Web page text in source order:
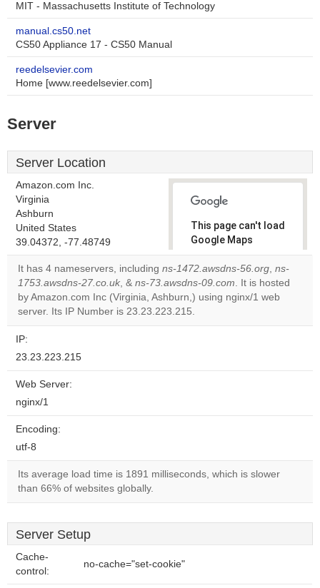
MIT - Massachusetts Institute of Technology
manual.cs50.net
CS50 Appliance 17 - CS50 Manual
reedelsevier.com
Home [www.reedelsevier.com]
Server
Server Location
Amazon.com Inc.
Virginia
Ashburn
United States
39.04372, -77.48749
This page can't load
Google Maps
correctly.
Do you
own this
OK
It has 4 nameservers, including ns-1472.awsdns-56.org, ns-
1753.awsdns-27.co.uk, & ns-73.awsdns-09.com. It is hosted
by Amazon.com Inc (Virginia, Ashburn,) using nginx/1 web
server. Its IP Number is 23.23.223.215.
IP:
23.23.223.215
Web Server:
nginx/1
Encoding:
utf-8
Its average load time is 1891 milliseconds, which is slower
than 66% of websites globally.
Server Setup
Cache-
control:
no-cache="set-cookie"